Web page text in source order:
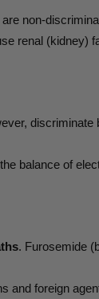
non-
renal (kidney)
balance of
. Furosemide
and foreign